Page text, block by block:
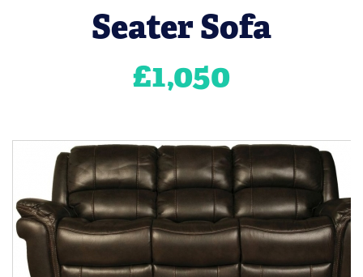
Seater Sofa
£1,050